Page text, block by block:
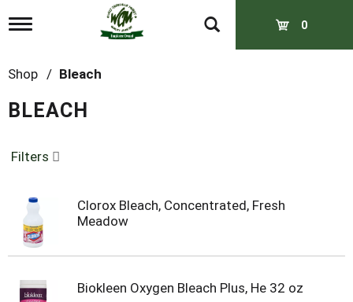
T
g
l
n
i
o
n
0
Shop / Bleach
BLEACH
Filters
Clorox Bleach, Concentrated, Fresh
Meadow
Biokleen Oxygen Bleach Plus, He 32 oz